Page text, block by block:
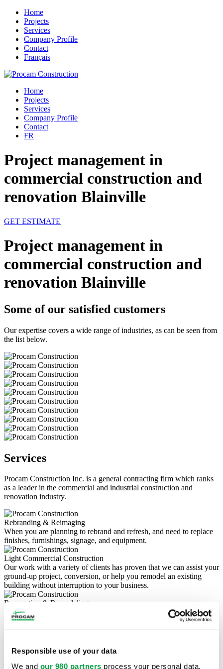
Responsible use of your data
We and our 980 partners process your personal data,
Home
Projects
Services
Company Profile
Contact
Français
Home
Projects
Services
Company Profile
Contact
FR
Project management in
commercial construction and
renovation Blainville
GET ESTIMATE
Project management in
commercial construction and
renovation Blainville
Some of our satisfied customers
Our expertise covers a wide range of industries, as can be seen from
the list below.
Services
Procam Construction Inc. is a general contracting firm which ranks
as a leader in the commercial and industrial construction and
renovation industry.
Rebranding & Reimaging
When you are planning to rebrand and refresh, and need to replace
finishes, furnishings, signage, and equipment.
Light Commercial Construction
Our work with a variety of clients has proven that we can assist your
ground-up project, conversion, or help you remodel an existing
building without interruption to your business.
Renovation & Remodeling
Whether it's a small commercial renovation, a major construction
project, or an office remodel, we love renovations brings the highest
level of expertise to all of your commercial projects.
Site Development & Utilities
Our commercial site grading services include land clearing,
drainage, construction site preparation, and more.